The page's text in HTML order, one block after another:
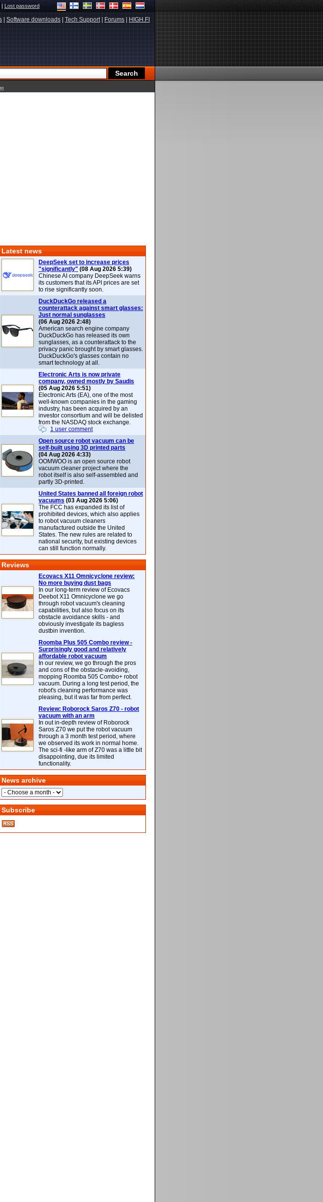
|Lost password
Software downloads Tech Support| Forums HIGH.FI
Latest news
DeepSeek set to increase prices
"significantly" (08 Aug 2026 5:39)
Chinese AI company DeepSeek warns
its customers that its API prices are set
to rise significantly soon.
DuckDuckGo released a
counterattack against smart glasses:
Just normal sunglasses
(06 Aug 2026 2:48)
American search engine company
DuckDuckGo has released its own
sunglasses, as a counterattack to the
privacy panic brought by smart glasses.
DuckDuckGo's glasses contain no
smart technology at all.
Electronic Arts is now private
company, owned mostly by Saudis
(05 Aug 2026 5:51)
Electronic Arts (EA), one of the most
well-known companies in the gaming
industry, has been acquired by an
investor consortium and will be delisted
from the NASDAQ stock exchange.
1 user comment
Open source robot vacuum can be
self-built using 3D printed parts
(04 Aug 2026 4:33)
OOMWOO is an open source robot
vacuum cleaner project where the
robot itself is also self-assembled and
partly 3D-printed.
United States banned all foreign robot
vacuums (03 Aug 2026 5:06)
The FCC has expanded its list of
prohibited devices, which also applies
to robot vacuum cleaners
manufactured outside the United
States. The new rules are related to
national security, but existing devices
can still function normally.
Reviews
Ecovacs X11 Omnicyclone review:
No more buying dust bags
In our long-term review of Ecovacs
Deebot X11 Omnicyclone we go
through robot vacuum's cleaning
capabilities, but also focus on its
obstacle avoidance skills - and
obviously investigate its bagless
dustbin invention.
Roomba Plus 505 Combo review -
Surprisingly good and relatively
affordable robot vacuum
In our review, we go through the pros
and cons of the obstacle-avoiding,
mopping Roomba 505 Combo+ robot
vacuum. During a long test period, the
robot's cleaning performance was
pleasing, but it was far from perfect.
Review: Roborock Saros Z70 - robot
vacuum with an arm
In out in-depth review of Roborock
Saros Z70 we put the robot vacuum
through a 3 month test period, where
we observed its work in normal home.
The sci-fi -like arm of Z70 was a little bit
disappointing, due its limited
functionality.
News archive
Subscribe